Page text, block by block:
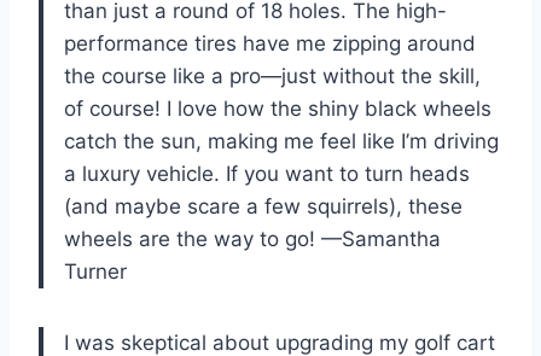
than just a round of 18 holes. The high-
performance tires have me zipping around
the course like a pro—just without the skill,
of course! I love how the shiny black wheels
catch the sun, making me feel like I’m driving
a luxury vehicle. If you want to turn heads
(and maybe scare a few squirrels), these
wheels are the way to go! —Samantha
Turner
I was skeptical about upgrading my golf cart